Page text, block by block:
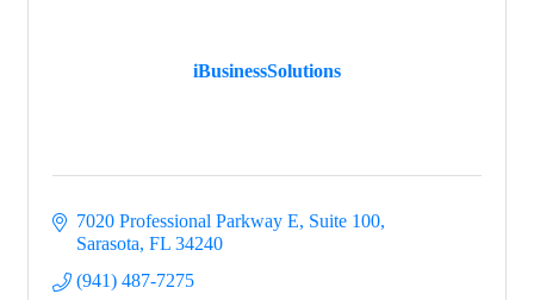
iBusinessSolutions
7020 Professional Parkway E, Suite 100
Sarasota FL 34240
(941) 487-7275